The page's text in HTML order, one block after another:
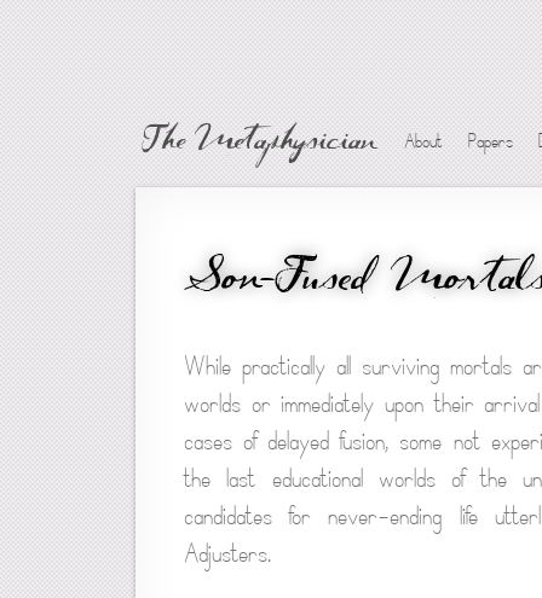
The Metaphysician About Papers
Son-Fused
While practically all surviving mortals
worlds or immediately upon their
cases of delayed fusion, some not
the last educational worlds of the
candidates for never-ending life
Adjusters.